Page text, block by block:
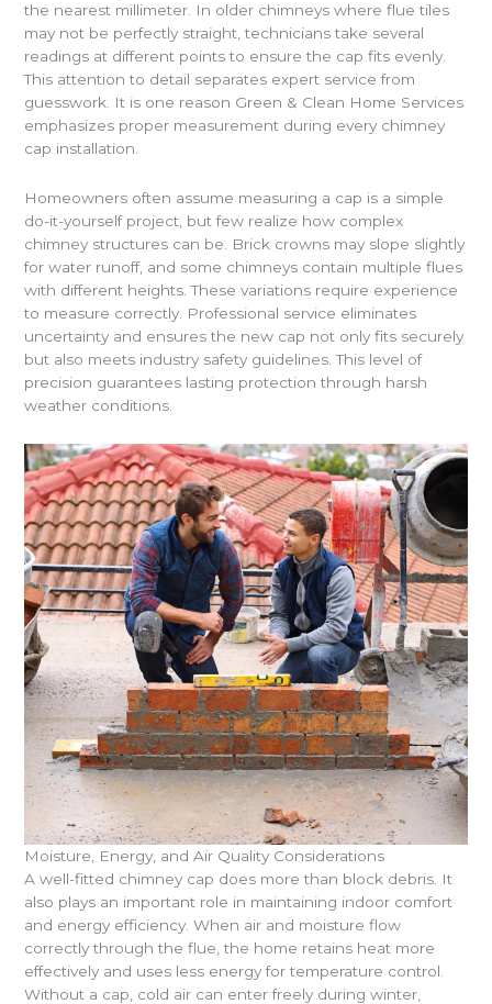
the nearest millimeter. In older chimneys where flue tiles
may not be perfectly straight, technicians take several
readings at different points to ensure the cap fits evenly.
This attention to detail separates expert service from
guesswork. It is one reason Green & Clean Home Services
emphasizes proper measurement during every chimney
cap installation.
Homeowners often assume measuring a cap is a simple
do-it-yourself project, but few realize how complex
chimney structures can be. Brick crowns may slope slightly
for water runoff, and some chimneys contain multiple flues
with different heights. These variations require experience
to measure correctly. Professional service eliminates
uncertainty and ensures the new cap not only fits securely
but also meets industry safety guidelines. This level of
precision guarantees lasting protection through harsh
weather conditions.
Moisture, Energy, and Air Quality Considerations
A well-fitted chimney cap does more than block debris. It
also plays an important role in maintaining indoor comfort
and energy efficiency. When air and moisture flow
correctly through the flue, the home retains heat more
effectively and uses less energy for temperature control.
Without a cap, cold air can enter freely during winter,